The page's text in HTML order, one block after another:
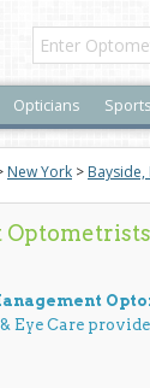
Opticians
New York > Bayside,
Eye Care